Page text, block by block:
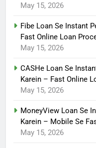
May 15, 2026
Fibe Loan Se Instant
Fast Online Loan
May 15, 2026
CASHe Loan Se
Karein – Fast Online
May 15, 2026
MoneyView Loan Se
Karein – Mobile Se
May 15, 2026